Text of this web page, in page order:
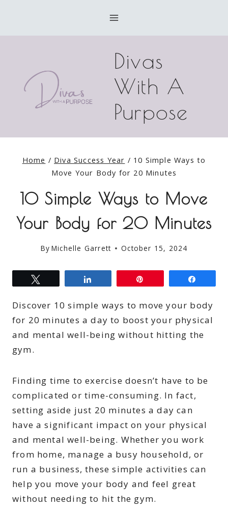
Divas
With A
Purpose
Home / Diva Success Year / 10 Simple Ways to
Move Your Body for 20 Minutes
10 Simple Ways to Move
Your Body for 20 Minutes
By Michelle Garrett October 15, 2024
Discover 10 simple ways to move your body
for 20 minutes a day to boost your physical
and mental well-being without hitting the
gym.
Finding time to exercise doesn’t have to be
complicated or time-consuming. In fact,
setting aside just 20 minutes a day can
have a significant impact on your physical
and mental well-being. Whether you work
from home, manage a busy household, or
run a business, these simple activities can
help you move your body and feel great
without needing to hit the gym.